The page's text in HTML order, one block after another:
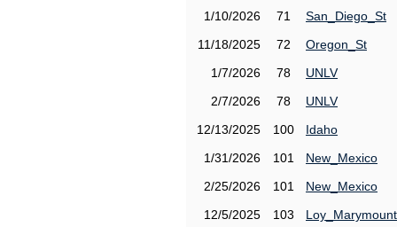
1/10/2026
71
San_Diego_St
11/18/2025
72
Oregon_St
1/7/2026
78
UNLV
2/7/2026
78
UNLV
12/13/2025
100
Idaho
1/31/2026
101
New_Mexico
2/25/2026
101
New_Mexico
12/5/2025
103
Loy_Marymount